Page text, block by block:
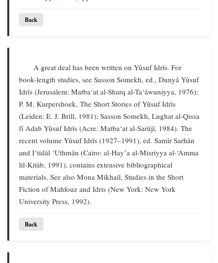
Back
A great deal has been written on Yûsuf Idrîs. For
book-length studies, see Sasson Somekh, ed., Dunyâ Yûsuf
Idrîs (Jerusalem: Matba‘at al-Sharq al-Ta‘âwuniyya, 1976);
P. M. Kurpershoek, The Short Stories of Yûsuf Idrîs
(Leiden: E. J. Brill, 1981); Sasson Somekh, Lughat al-Qissa
fî Adab Yûsuf Idrîs (Acre: Matba‘at al-Sarûjî, 1984). The
recent volume Yûsuf Idrîs (1927–1991), ed. Samîr Sarhân
and I‘tidâl ‘Uthmân (Cairo: al-Hay’a al-Misriyya al-‘Amma
lil-Kitâb, 1991), contains extensive bibliographical
materials. See also Mona Mikhail, Studies in the Short
Fiction of Mahfouz and Idris (New York: New York
University Press, 1992).
Back